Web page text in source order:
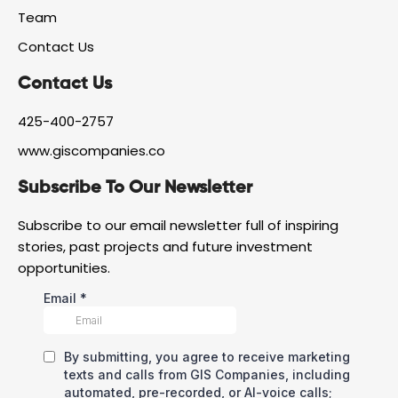
b
o
k
Team
Contact Us
Contact Us
425-400-2757
www.giscompanies.co
Subscribe To Our Newsletter
Subscribe to our email newsletter full of inspiring
stories, past projects and future investment
opportunities.